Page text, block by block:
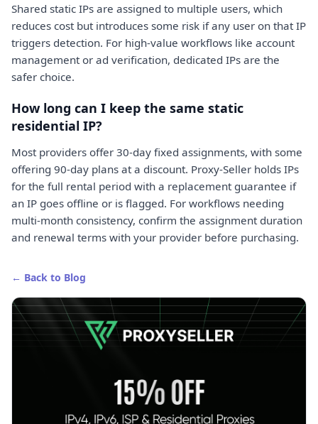
Shared static IPs are assigned to multiple users, which
reduces cost but introduces some risk if any user on that IP
triggers detection. For high-value workflows like account
management or ad verification, dedicated IPs are the
safer choice.
How long can I keep the same static
residential IP?
Most providers offer 30-day fixed assignments, with some
offering 90-day plans at a discount. Proxy-Seller holds IPs
for the full rental period with a replacement guarantee if
an IP goes offline or is flagged. For workflows needing
multi-month consistency, confirm the assignment duration
and renewal terms with your provider before purchasing.
← Back to Blog